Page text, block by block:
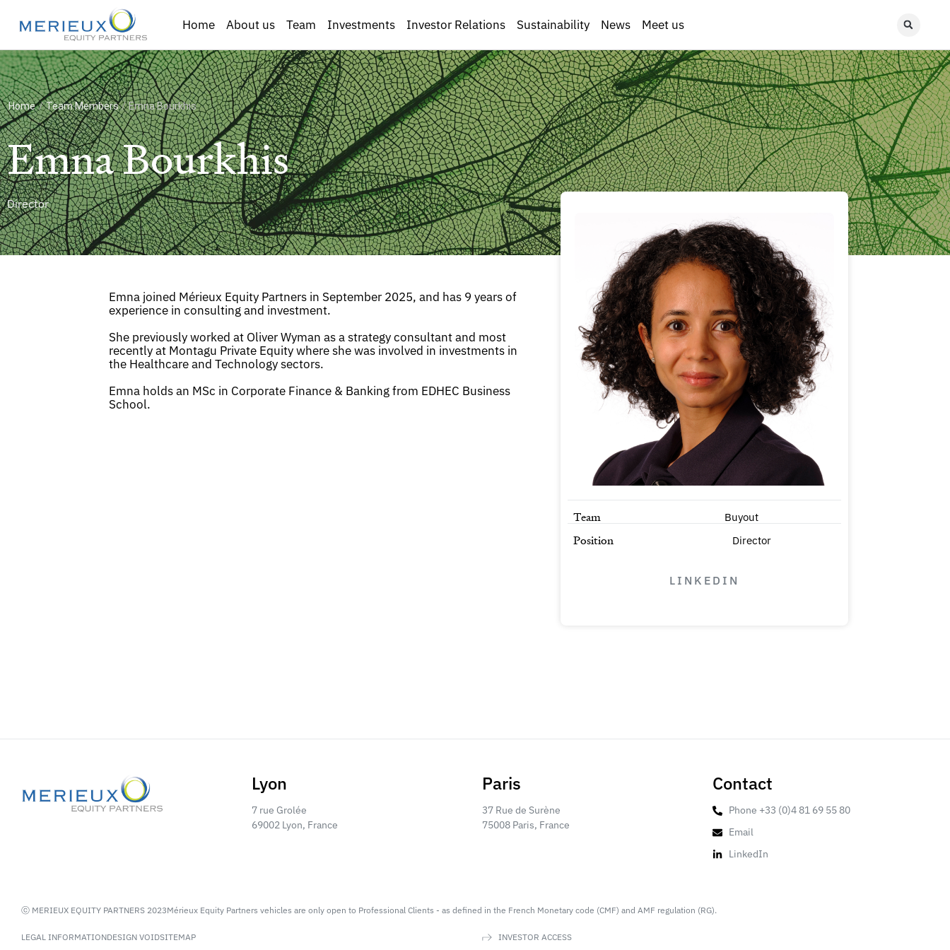
Home About us Team Investments Investor Relations Sustainability News Meet us
Home / Team Members / Emna Bourkhis
Emna Bourkhis
Director
Emna joined Mérieux Equity Partners in September 2025, and has 9 years of
experience in consulting and investment.
She previously worked at Oliver Wyman as a strategy consultant and most
recently at Montagu Private Equity where she was involved in investments in
the Healthcare and Technology sectors.
Emna holds an MSc in Corporate Finance & Banking from EDHEC Business
School.
Team Buyout
Position Director
LINKEDIN
Lyon
7 rue Grolée
69002 Lyon, France
Paris
37 Rue de Surène
75008 Paris, France
Contact
Phone +33 (0)4 81 69 55 80
Email
LinkedIn
ⓒ MERIEUX EQUITY PARTNERS 2023Mérieux Equity Partners vehicles are only open to Professional Clients - as defined in the French Monetary code (CMF) and AMF regulation (RG).
LEGAL INFORMATIONDESIGN VOIDSITEMAP INVESTOR ACCESS